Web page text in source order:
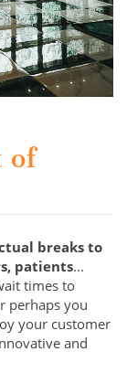
of
breaks to
patients...
times to
perhaps you
your customer
and